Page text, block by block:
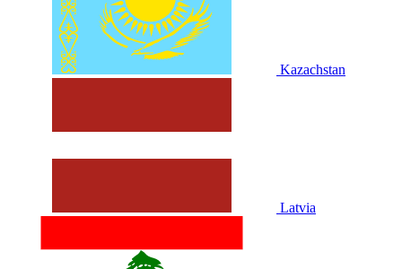
Kazachstan
Latvia